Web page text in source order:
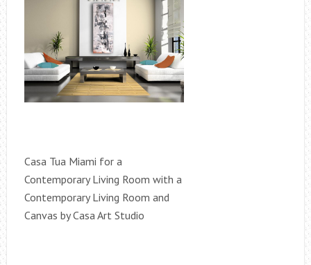
Casa Tua Miami for a
Contemporary Living Room with a
Contemporary Living Room and
Canvas by Casa Art Studio